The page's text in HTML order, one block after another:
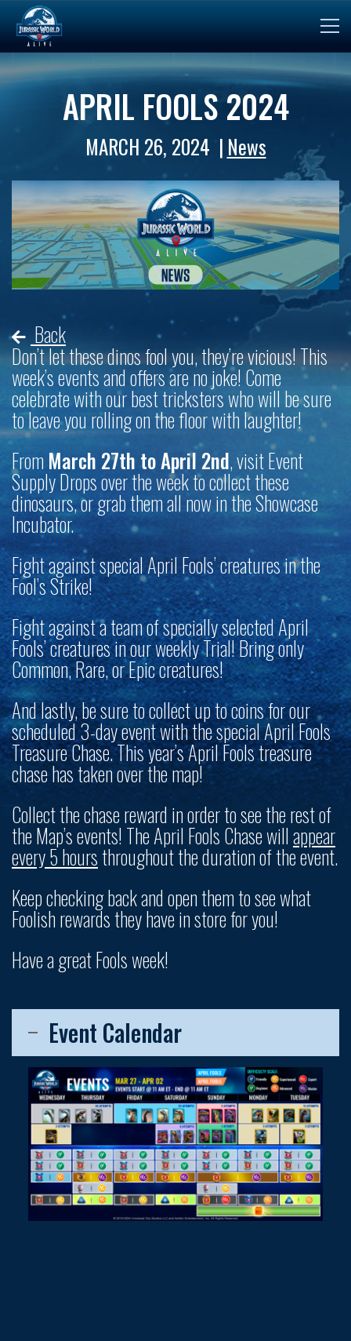
APRIL FOOLS 2024
MARCH 26, 2024 News
Back
Don’t let these dinos fool you, they’re vicious! This
week’s events and offers are no joke! Come
celebrate with our best tricksters who will be sure
to leave you rolling on the floor with laughter!
From March 27th to April 2nd, visit Event
Supply Drops over the week to collect these
dinosaurs, or grab them all now in the Showcase
Incubator.
Fight against special April Fools’ creatures in the
Fool’s Strike!
Fight against a team of specially selected April
Fools’ creatures in our weekly Trial! Bring only
Common, Rare, or Epic creatures!
And lastly, be sure to collect up to coins for our
scheduled 3-day event with the special April Fools
Treasure Chase. This year’s April Fools treasure
chase has taken over the map!
Collect the chase reward in order to see the rest of
the Map’s events! The April Fools Chase willappear
every 5 hoursthroughout the duration of the event.
Keep checking back and open them to see what
Foolish rewards they have in store for you!
Have a great Fools week!
Event Calendar